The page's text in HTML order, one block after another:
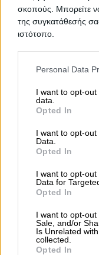
σκοπούς. Μπορείτε
της συγκατάθεσής
ιστότοπο.
Please note that this
and may gather
to Google and its
purposes in below
Personal Data
I want to opt-
data.
Opted In
I want to opt-
Data.
Opted In
I want to opt-
Data for
Opted In
I want to opt-out
Sale, and/or
Is Unrelated
collected.
Opted In
first to share your
right choice!
Prefecture of
Language Pathologists